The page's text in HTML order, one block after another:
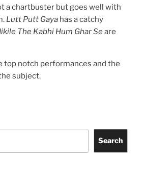
a chartbuster but goes well with
Lutt Putt Gaya has a catchy
The Kabhi Hum Ghar Seare
top notch performances and the
subject.
Search